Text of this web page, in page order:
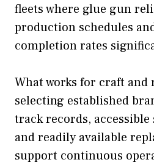
fleets where glue gun
production schedules
completion rates
What works for craft
selecting established
track records, accessible
and readily available
support continuous